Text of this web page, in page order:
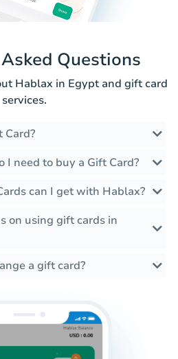
Questions
Hablax in Egypt and gift card
services.
Card?
need to buy a Gift Card?
can I get with Hablax?
on using gift cards in
a gift card?